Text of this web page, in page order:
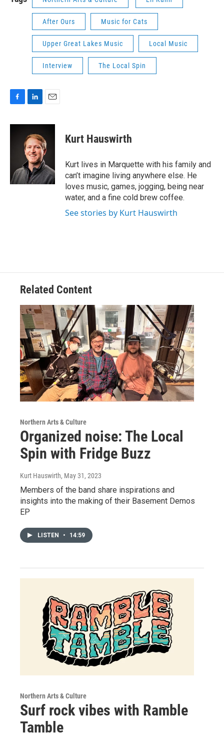
After Ours Music for Cats
Upper Great Lakes Music Local Music
Interview The Local Spin
F
c
k
L
n
k
e
d
I
n
E
a
l
Kurt Hauswirth
Kurt lives in Marquette with his family and
can’t imagine living anywhere else. He
loves music, games, jogging, being near
water, and a fine cold brew coffee.
See stories by Kurt Hauswirth
Related Content
Northern Arts & Culture
Organized noise: The Local
Spin with Fridge Buzz
Kurt Hauswirth, May 31, 2023
Members of the band share inspirations and
insights into the making of their Basement Demos
EP
LISTEN • 14:59
Northern Arts & Culture
Surf rock vibes with Ramble
Tamble